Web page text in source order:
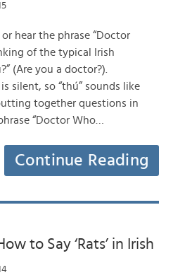
hear the phrase “Doctor
of the typical Irish
(Are you a doctor?).
is silent, so “thú” sounds like
together questions in
“Doctor Who…
Continue Reading
to Say ‘Rats’ in Irish